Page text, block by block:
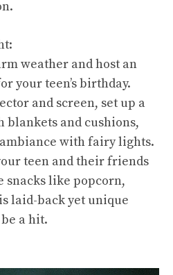
weather and host an
your teen’s birthday.
and screen, set up a
blankets and cushions,
with fairy lights.
teen and their friends
snacks like popcorn,
laid-back yet unique
a hit.